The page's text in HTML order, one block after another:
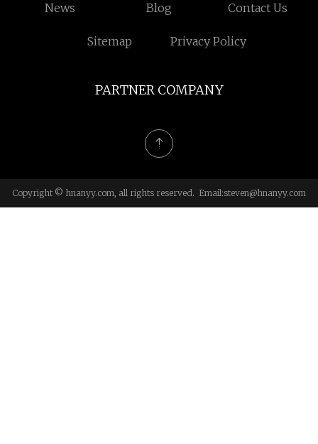
News Blog Contact Us
Sitemap Privacy Policy
PARTNER COMPANY
Copyright © hnanyy.com, all rights reserved. Email:steven@hnanyy.com